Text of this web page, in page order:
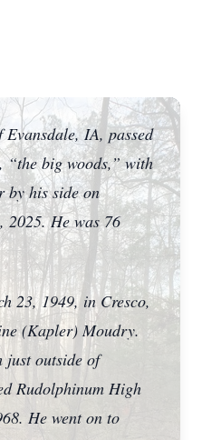
IA, passed
“the big woods,” with
by his side on
2025. He was 76
23, 1949, in Cresco,
(Kapler) Moudry.
just outside of
Rudolphinum High
He went on to